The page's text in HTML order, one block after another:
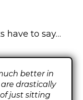
have to say…
better in
drastically
just sitting